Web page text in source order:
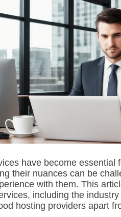
have become essential
their nuances can be
with them. This
including the
hosting providers apart